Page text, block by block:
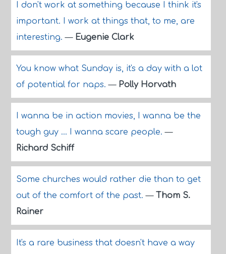
I don't work at something because I think it's
important. I work at things that, to me, are
interesting.— Eugenie Clark
You know what Sunday is, it's a day with a lot
of potential for naps.— Polly Horvath
I wanna be in action movies, I wanna be the
tough guy ... I wanna scare people.—
Richard Schiff
Some churches would rather die than to get
out of the comfort of the past.— Thom S.
Rainer
It's a rare business that doesn't have a way